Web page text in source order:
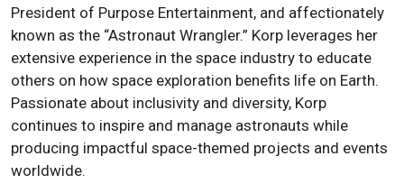
President of Purpose Entertainment, and affectionately
known as the “Astronaut Wrangler.” Korp leverages her
extensive experience in the space industry to educate
others on how space exploration benefits life on Earth.
Passionate about inclusivity and diversity, Korp
continues to inspire and manage astronauts while
producing impactful space-themed projects and events
worldwide.